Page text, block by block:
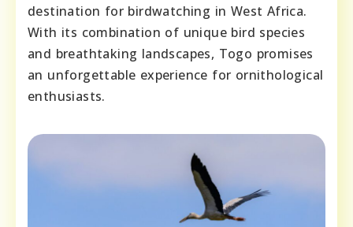
destination for birdwatching in West Africa.
With its combination of unique bird species
and breathtaking landscapes, Togo promises
an unforgettable experience for ornithological
enthusiasts.